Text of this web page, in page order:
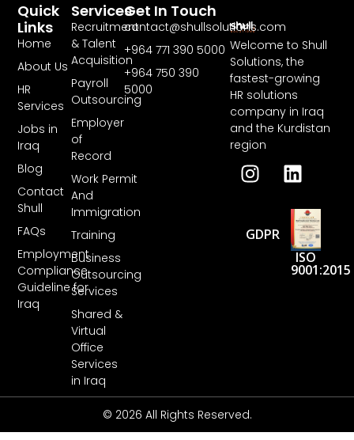
Welcome to Shull
Solutions, the
fastest-growing
HR solutions
company in Iraq
and the Kurdistan
region
GDPR
ISO
9001:2015
Services
Recruitment
& Talent
Acquisition
Payroll
Outsourcing
Employer
of
Record
Work Permit
And
Immigration
Training
Business
Outsourcing
Services
Shared &
Virtual
Office
Services
in Iraq
Quick
Links
Home
About Us
HR
Services
Jobs in
Iraq
Blog
Contact
Shull
FAQs
Employment
Compliance
Guideline for
Iraq
Get In Touch
contact@shullsolutions.com
+964 771 390 5000​
+964 750 390
5000
© 2026 All Rights Reserved.